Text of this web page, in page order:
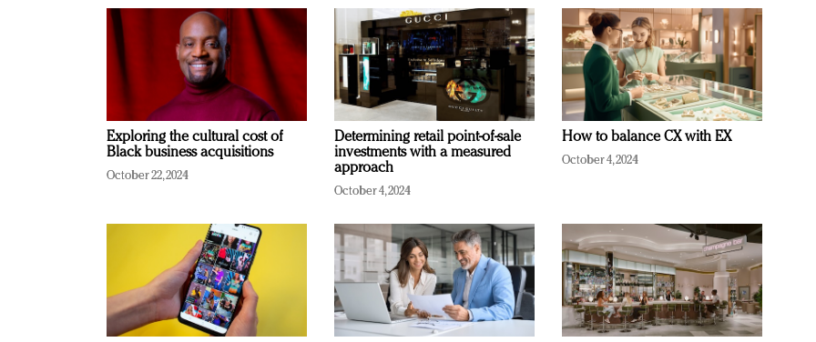
Exploring the cultural cost of
Black business acquisitions
October 22, 2024
Determining retail point-of-sale
investments with a measured
approach
October 4, 2024
How to balance CX with EX
October 4, 2024